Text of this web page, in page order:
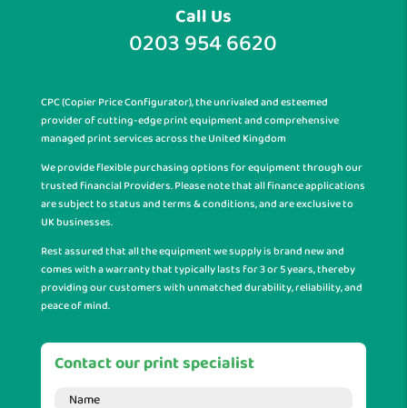
Call Us
0203 954 6620
CPC (Copier Price Configurator), the unrivaled and esteemed
provider of cutting-edge print equipment and comprehensive
managed print services across the United Kingdom
We provide flexible purchasing options for equipment through our
trusted financial Providers. Please note that all finance applications
are subject to status and terms & conditions, and are exclusive to
UK businesses.
Rest assured that all the equipment we supply is brand new and
comes with a warranty that typically lasts for 3 or 5 years, thereby
providing our customers with unmatched durability, reliability, and
peace of mind.
Contact our print specialist